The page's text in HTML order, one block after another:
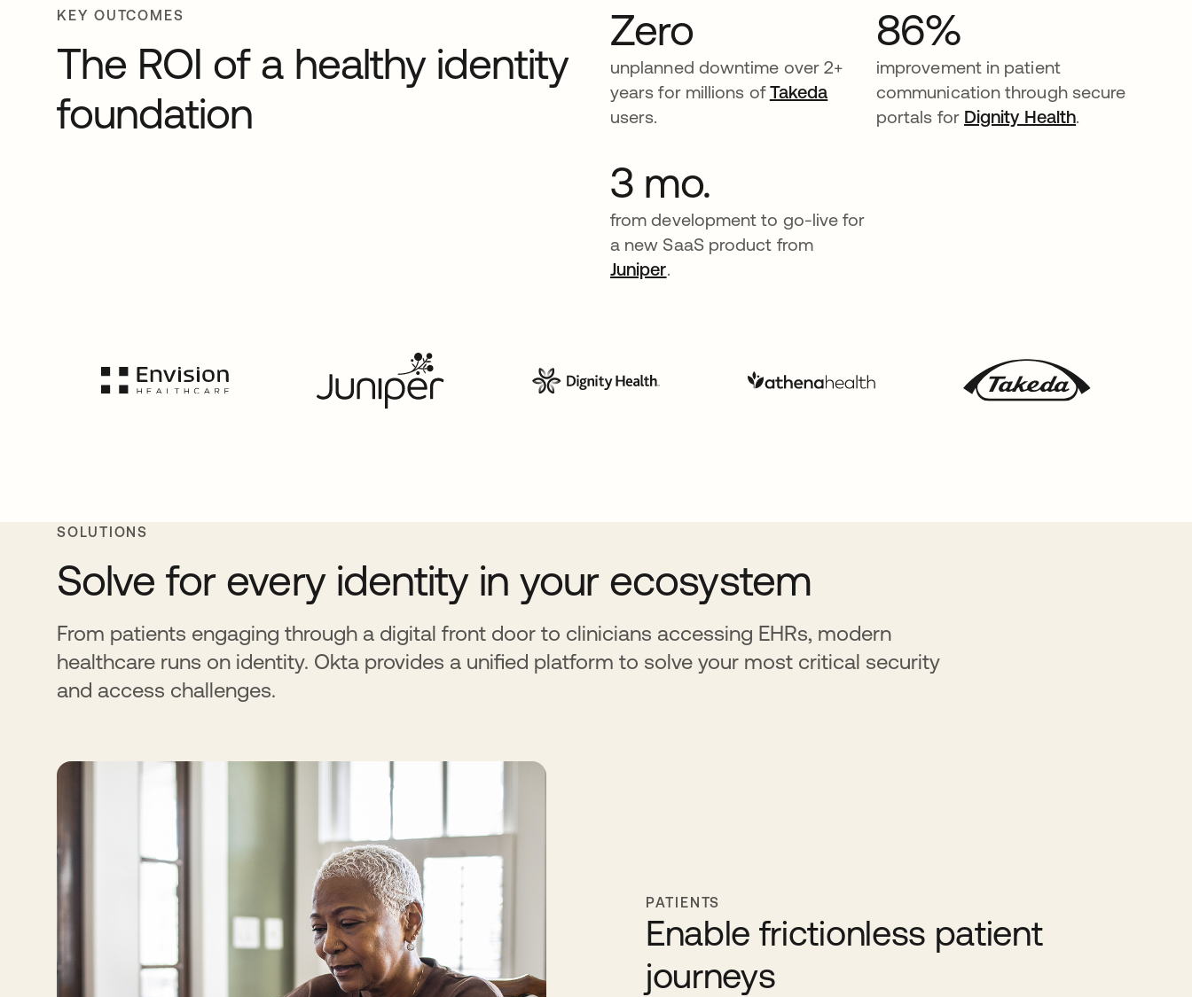
KEY OUTCOMES
The ROI of a healthy identity
foundation
Zero
unplanned downtime over 2+
years for millions ofTakeda
users.
86%
improvement in patient
communication through secure
portals for Dignity Health.
3 mo.
from development to go-live for
a new SaaS product from
Juniper.
SOLUTIONS
Solve for every identity in your ecosystem
From patients engaging through a digital front door to clinicians accessing EHRs, modern
healthcare runs on identity. Okta provides a unified platform to solve your most critical security
and access challenges.
PATIENTS
Enable frictionless patient
journeys